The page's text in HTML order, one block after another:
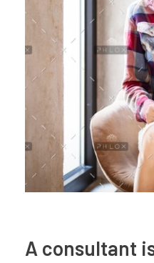
A consultant